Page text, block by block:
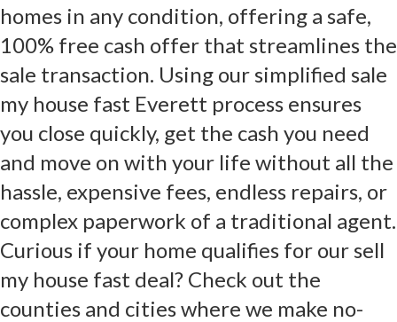
homes in any condition, offering a safe,
100% free cash offer that streamlines the
sale transaction. Using our simplified sale
my house fast Everett process ensures
you close quickly, get the cash you need
and move on with your life without all the
hassle, expensive fees, endless repairs, or
complex paperwork of a traditional agent.
Curious if your home qualifies for our sell
my house fast deal? Check out the
counties and cities where we make no-